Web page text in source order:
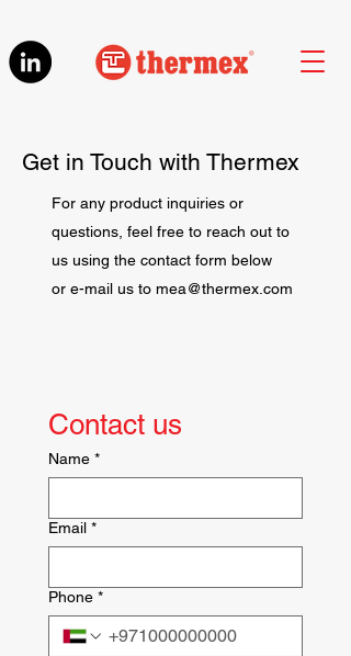
Get in Touch with Thermex
For any product inquiries or
questions, feel free to reach out to
us using the contact form below
or e-mail us to mea@thermex.com
Contact us
Name *
Email *
Phone *